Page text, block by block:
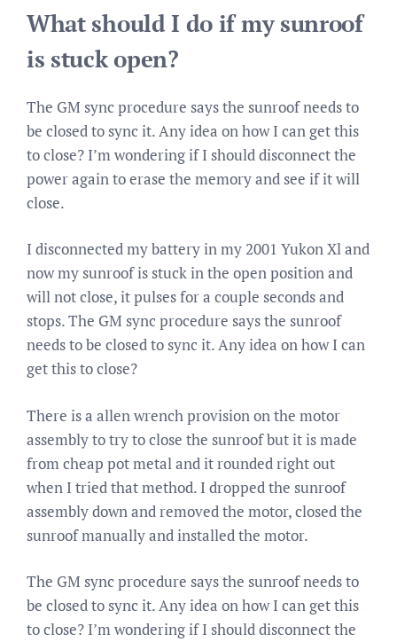
What should I do if my sunroof
is stuck open?
The GM sync procedure says the sunroof needs to
be closed to sync it. Any idea on how I can get this
to close? I’m wondering if I should disconnect the
power again to erase the memory and see if it will
close.
I disconnected my battery in my 2001 Yukon Xl and
now my sunroof is stuck in the open position and
will not close, it pulses for a couple seconds and
stops. The GM sync procedure says the sunroof
needs to be closed to sync it. Any idea on how I can
get this to close?
There is a allen wrench provision on the motor
assembly to try to close the sunroof but it is made
from cheap pot metal and it rounded right out
when I tried that method. I dropped the sunroof
assembly down and removed the motor, closed the
sunroof manually and installed the motor.
The GM sync procedure says the sunroof needs to
be closed to sync it. Any idea on how I can get this
to close? I’m wondering if I should disconnect the